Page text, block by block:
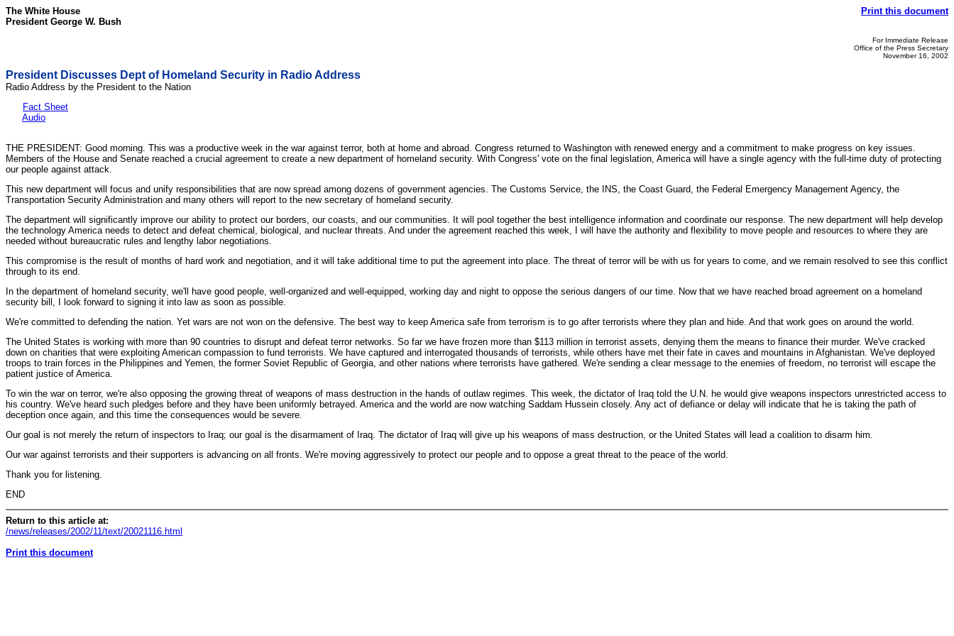
The White House
President George W. Bush
Print this document
For Immediate Release
Office of the Press Secretary
November 16, 2002
President Discusses Dept of Homeland Security in Radio Address
Radio Address by the President to the Nation
Fact Sheet
Audio
THE PRESIDENT: Good morning. This was a productive week in the war against terror, both at home and abroad. Congress returned to Washington with renewed energy and a commitment to make progress on key issues.
Members of the House and Senate reached a crucial agreement to create a new department of homeland security. With Congress' vote on the final legislation, America will have a single agency with the full-time duty of protecting
our people against attack.
This new department will focus and unify responsibilities that are now spread among dozens of government agencies. The Customs Service, the INS, the Coast Guard, the Federal Emergency Management Agency, the
Transportation Security Administration and many others will report to the new secretary of homeland security.
The department will significantly improve our ability to protect our borders, our coasts, and our communities. It will pool together the best intelligence information and coordinate our response. The new department will help develop
the technology America needs to detect and defeat chemical, biological, and nuclear threats. And under the agreement reached this week, I will have the authority and flexibility to move people and resources to where they are
needed without bureaucratic rules and lengthy labor negotiations.
This compromise is the result of months of hard work and negotiation, and it will take additional time to put the agreement into place. The threat of terror will be with us for years to come, and we remain resolved to see this conflict
through to its end.
In the department of homeland security, we'll have good people, well-organized and well-equipped, working day and night to oppose the serious dangers of our time. Now that we have reached broad agreement on a homeland
security bill, I look forward to signing it into law as soon as possible.
We're committed to defending the nation. Yet wars are not won on the defensive. The best way to keep America safe from terrorism is to go after terrorists where they plan and hide. And that work goes on around the world.
The United States is working with more than 90 countries to disrupt and defeat terror networks. So far we have frozen more than $113 million in terrorist assets, denying them the means to finance their murder. We've cracked
down on charities that were exploiting American compassion to fund terrorists. We have captured and interrogated thousands of terrorists, while others have met their fate in caves and mountains in Afghanistan. We've deployed
troops to train forces in the Philippines and Yemen, the former Soviet Republic of Georgia, and other nations where terrorists have gathered. We're sending a clear message to the enemies of freedom, no terrorist will escape the
patient justice of America.
To win the war on terror, we're also opposing the growing threat of weapons of mass destruction in the hands of outlaw regimes. This week, the dictator of Iraq told the U.N. he would give weapons inspectors unrestricted access to
his country. We've heard such pledges before and they have been uniformly betrayed. America and the world are now watching Saddam Hussein closely. Any act of defiance or delay will indicate that he is taking the path of
deception once again, and this time the consequences would be severe.
Our goal is not merely the return of inspectors to Iraq; our goal is the disarmament of Iraq. The dictator of Iraq will give up his weapons of mass destruction, or the United States will lead a coalition to disarm him.
Our war against terrorists and their supporters is advancing on all fronts. We're moving aggressively to protect our people and to oppose a great threat to the peace of the world.
Thank you for listening.
END
Return to this article at:
/news/releases/2002/11/text/20021116.html
Print this document